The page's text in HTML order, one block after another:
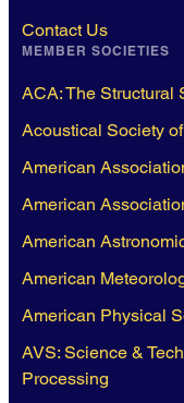
Contact Us
MEMBER SOCIETIES
ACA: The Structural
Acoustical Society
American
American
American
American
American Physical
AVS: Science &
Processing